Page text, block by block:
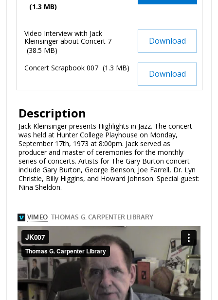
(1.3 MB)
Download
Video Interview with Jack
Kleinsinger about Concert 7
(38.5 MB)
Download
Concert Scrapbook 007 (1.3 MB)
Description
Jack Kleinsinger presents Highlights in Jazz. The concert
was held at Hunter College Playhouse on Monday,
September 17th, 1973 at 8:00pm. Jack served as
producer and master of ceremonies for the monthly
series of concerts. Artists for The Gary Burton concert
include Gary Burton, George Benson; Joe Farrell, Dr. Lyn
Christie, Billy Higgins, and Howard Johnson. Special guest:
Nina Sheldon.